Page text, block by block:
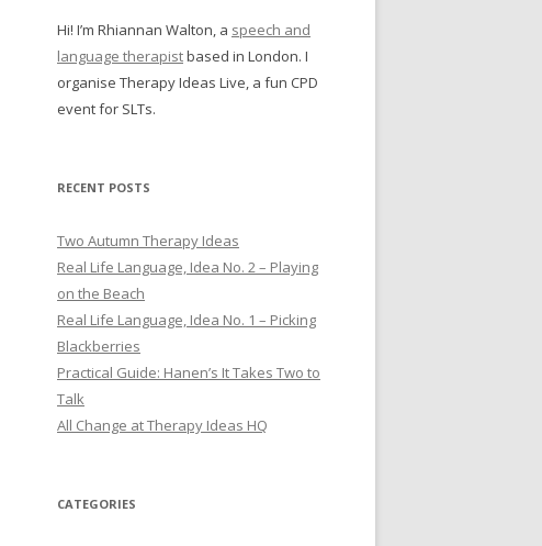
Hi! I’m Rhiannan Walton, a speech and
language therapistbased in London. I
organise Therapy Ideas Live, a fun CPD
event for SLTs.
RECENT POSTS
Two Autumn Therapy Ideas
Real Life Language, Idea No. 2 – Playing
on the Beach
Real Life Language, Idea No. 1 – Picking
Blackberries
Practical Guide: Hanen’s It Takes Two to
Talk
All Change at Therapy Ideas HQ
CATEGORIES